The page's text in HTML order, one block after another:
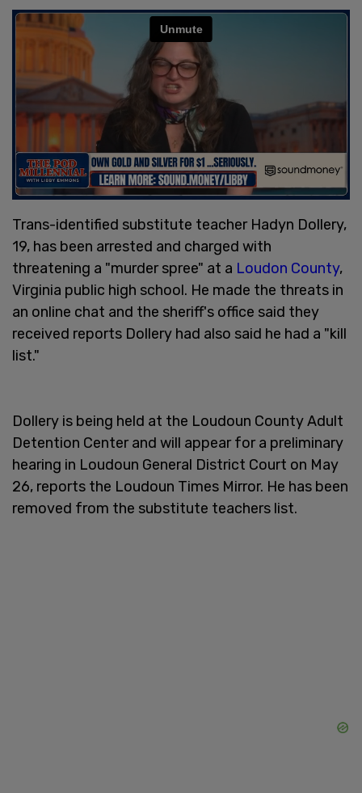
Trans-identified substitute teacher Hadyn Dollery,
19, has been arrested and charged with
threatening a "murder spree" at a Loudon County,
Virginia public high school. He made the threats in
an online chat and the sheriff's office said they
received reports Dollery had also said he had a "kill
list."
Dollery is being held at the Loudoun County Adult
Detention Center and will appear for a preliminary
hearing in Loudoun General District Court on May
26, reports the Loudoun Times Mirror. He has been
removed from the substitute teachers list.